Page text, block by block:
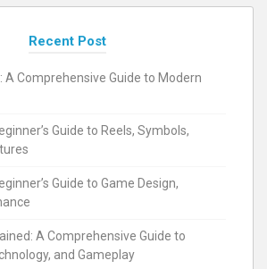
Recent Post
A Comprehensive Guide to Modern
Guide to Reels, Symbols,
Guide to Game Design,
A Comprehensive Guide to
and Gameplay